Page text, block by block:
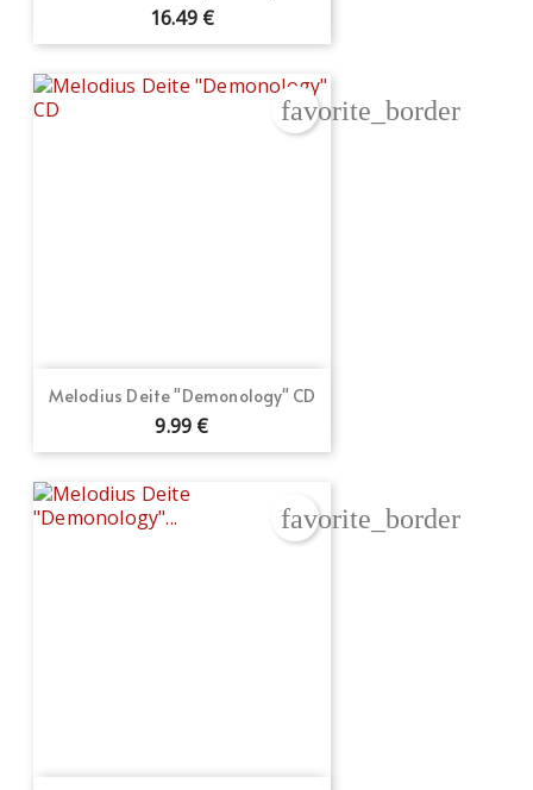
Add to wishlist
add_circle_outline
Create wishlist
You need to be logged in to save products in your wishlist.
16.49 €
Melodius Deite "Demonology" CD
9.99 €
favorite_border
favorite_border